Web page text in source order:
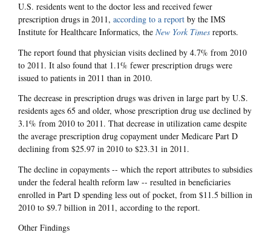
U.S. residents went to the doctor less and received fewer
prescription drugs in 2011, according to a report by the IMS
Institute for Healthcare Informatics, the New York Times reports.
The report found that physician visits declined by 4.7% from 2010
to 2011. It also found that 1.1% fewer prescription drugs were
issued to patients in 2011 than in 2010.
The decrease in prescription drugs was driven in large part by U.S.
residents ages 65 and older, whose prescription drug use declined by
3.1% from 2010 to 2011. That decrease in utilization came despite
the average prescription drug copayment under Medicare Part D
declining from $25.97 in 2010 to $23.31 in 2011.
The decline in copayments -- which the report attributes to subsidies
under the federal health reform law -- resulted in beneficiaries
enrolled in Part D spending less out of pocket, from $11.5 billion in
2010 to $9.7 billion in 2011, according to the report.
Other Findings